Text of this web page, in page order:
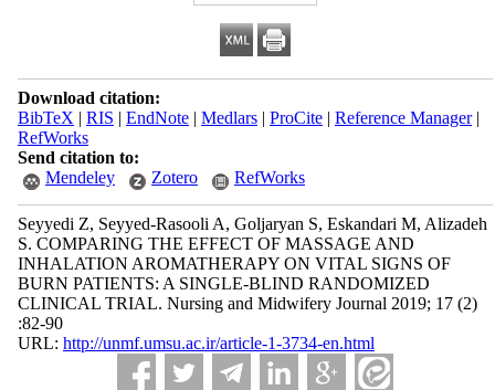
Download citation:
BibTeX | RIS | EndNote| Medlars| ProCite| Reference Manager|
RefWorks
Send citation to:
Mendeley
Zotero RefWorks
Seyyedi Z, Seyyed-Rasooli A, Goljaryan S, Eskandari M, Alizadeh
S. COMPARING THE EFFECT OF MASSAGE AND
INHALATION AROMATHERAPY ON VITAL SIGNS OF
BURN PATIENTS: A SINGLE-BLIND RANDOMIZED
CLINICAL TRIAL. Nursing and Midwifery Journal 2019; 17 (2)
:82-90
URL: http://unmf.umsu.ac.ir/article-1-3734-en.html